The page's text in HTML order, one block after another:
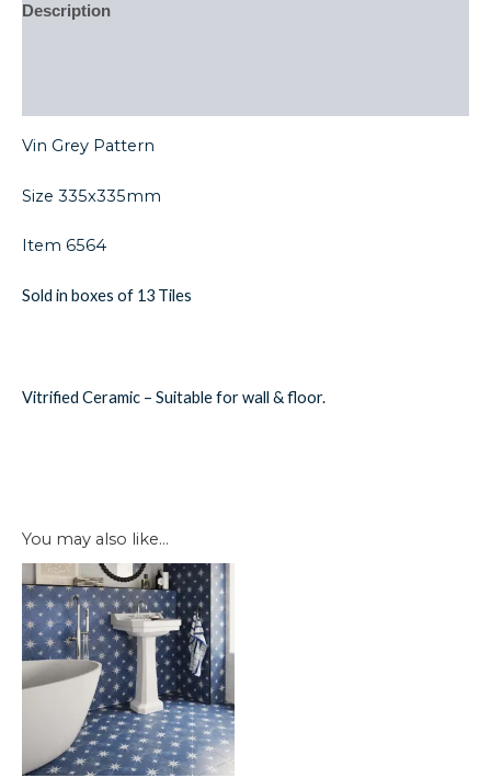
Description
Vin Grey Pattern
Size 335x335mm
Item 6564
Sold in boxes of 13 Tiles
Vitrified Ceramic – Suitable for wall & floor.
You may also like…
Vin
Navy
Blue
Pattern
quantity